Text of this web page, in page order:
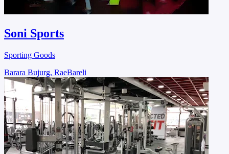
Soni Sports
Sporting Goods
Barara Bujurg, RaeBareli